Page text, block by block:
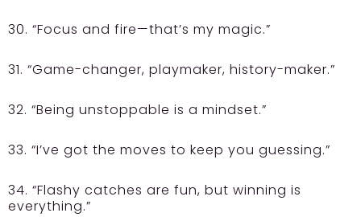
30. “Focus and fire—that’s my magic.”
31. “Game-changer, playmaker, history-maker.”
32. “Being unstoppable is a mindset.”
33. “I’ve got the moves to keep you guessing.”
34. “Flashy catches are fun, but winning is
everything.”